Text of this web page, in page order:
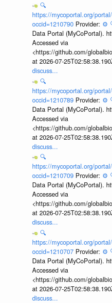
🔍
https://mycoportal.org/
occid=1210790 Provider: ⚙️
Data Portal (MyCoPortal).
Accessed via
<https://github.com/
at 2026-07-
discuss...
🔍
https://mycoportal.org/
occid=1210789 Provider: ⚙️
Data Portal (MyCoPortal).
Accessed via
<https://github.com/
at 2026-07-
discuss...
🔍
https://mycoportal.org/
occid=1210709 Provider: ⚙️
Data Portal (MyCoPortal).
Accessed via
<https://github.com/
at 2026-07-
discuss...
🔍
https://mycoportal.org/
occid=1210707 Provider: ⚙️
Data Portal (MyCoPortal).
Accessed via
<https://github.com/
at 2026-07-
discuss...